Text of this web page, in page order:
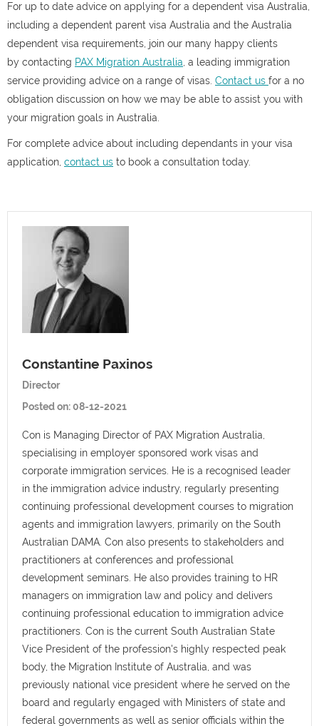
For up to date advice on applying for a dependent visa Australia,
including a dependent parent visa Australia and the Australia
dependent visa requirements, join our many happy clients
by contacting PAX Migration Australia , a leading immigration
service providing advice on a range of visas. Contact us for a no
obligation discussion on how we may be able to assist you with
your migration goals in Australia.
For complete advice about including dependants in your visa
application, contact us to book a consultation today.
Constantine Paxinos
Director
Posted on:08-12-2021
Con is Managing Director of PAX Migration Australia,
specialising in employer sponsored work visas and
corporate immigration services. He is a recognised leader
in the immigration advice industry, regularly presenting
continuing professional development courses to migration
agents and immigration lawyers, primarily on the South
Australian DAMA. Con also presents to stakeholders and
practitioners at conferences and professional
development seminars. He also provides training to HR
managers on immigration law and policy and delivers
continuing professional education to immigration advice
practitioners. Con is the current South Australian State
Vice President of the profession's highly respected peak
body, the Migration Institute of Australia, and was
previously national vice president where he served on the
board and regularly engaged with Ministers of state and
federal governments as well as senior officials within the